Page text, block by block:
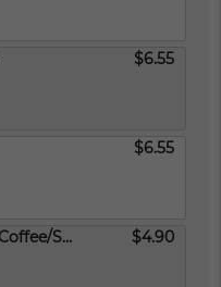
$6.55
$6.55
Vietnamese Iced Coffee/Small $4.90